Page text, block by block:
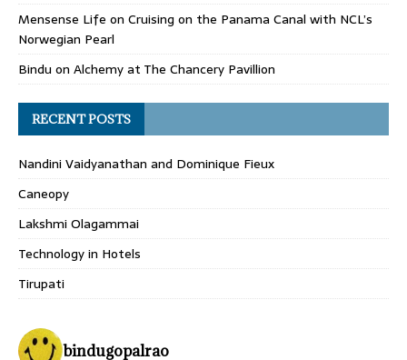
Mensense Life on Cruising on the Panama Canal with NCL’s
Norwegian Pearl
Bindu on Alchemy at The Chancery Pavillion
RECENT POSTS
Nandini Vaidyanathan and Dominique Fieux
Caneopy
Lakshmi Olagammai
Technology in Hotels
Tirupati
bindugopalrao